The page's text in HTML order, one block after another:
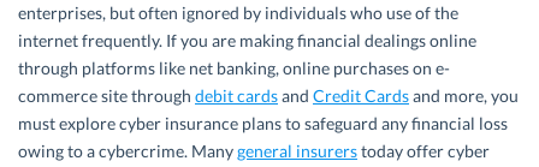
enterprises, but often ignored by individuals who use of the
internet frequently. If you are making financial dealings online
through platforms like net banking, online purchases on e-
commerce site through debit cardsand Credit Cardsand more, you
must explore cyber insurance plans to safeguard any financial loss
owing to a cybercrime. Manygeneral insurerstoday offer cyber